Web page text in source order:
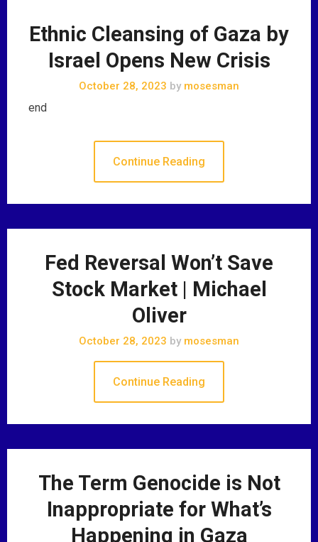
Ethnic Cleansing of Gaza by
Israel Opens New Crisis
October 28, 2023 by mosesman
end
Continue Reading
Fed Reversal Won’t Save
Stock Market | Michael
Oliver
October 28, 2023 by mosesman
Continue Reading
The Term Genocide is Not
Inappropriate for What’s
Happening in Gaza